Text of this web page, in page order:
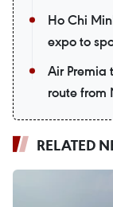
Ho Chi
expo to
Air Premia
route from
RELATED